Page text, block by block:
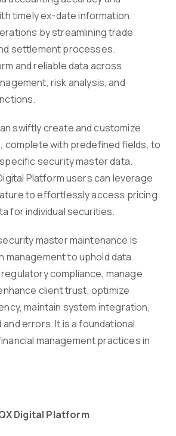
timely ex-date information.
by streamlining trade
settlement processes.
and reliable data across
risk analysis, and
swiftly create and customize
complete with predefined fields, to
security master data.
Platform users can leverage
to effortlessly access pricing
for individual securities.
master maintenance is
management to uphold data
compliance, manage
client trust, optimize
maintain system integration,
errors. It is a foundational
management practices in
Digital Platform